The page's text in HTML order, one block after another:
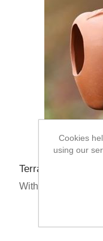
Terracotta Apple
With Multibuys
Cookies
using our